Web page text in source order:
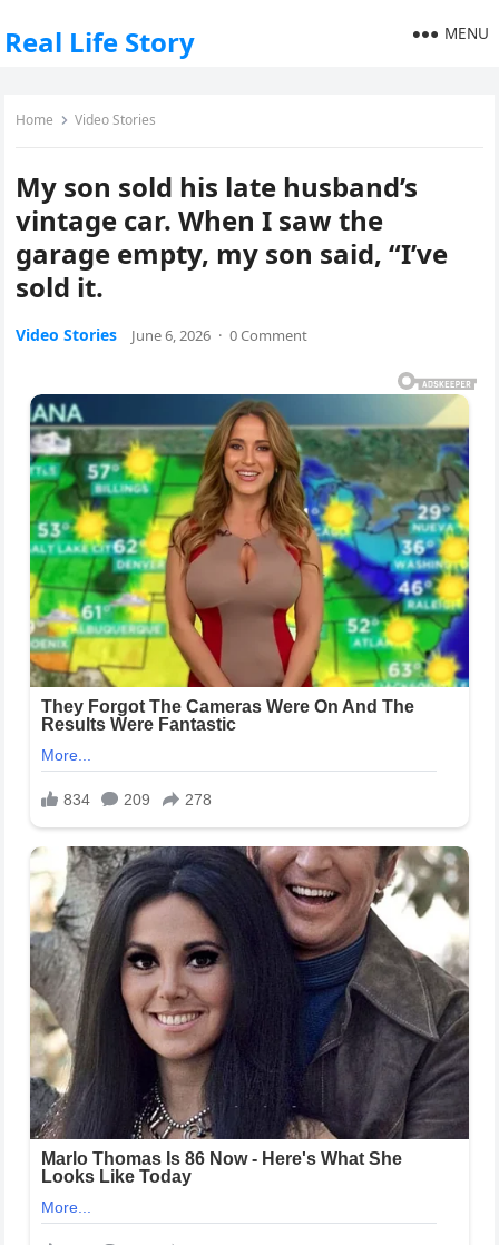
Real Life Story MENU
Home Video Stories
My son sold his late husband’s
vintage car. When I saw the
garage empty, my son said, “I’ve
sold it.
Video Stories June 6, 2026 · 0 Comment